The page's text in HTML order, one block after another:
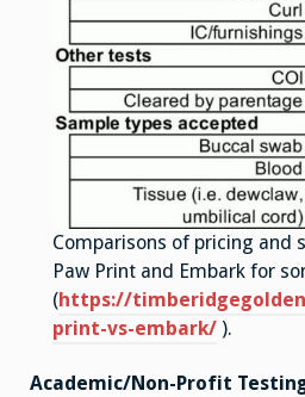
Comparisons of pricing and
Paw Print and Embark for
(https://
print-vs-embark/ ).
Academic/Non-Profit